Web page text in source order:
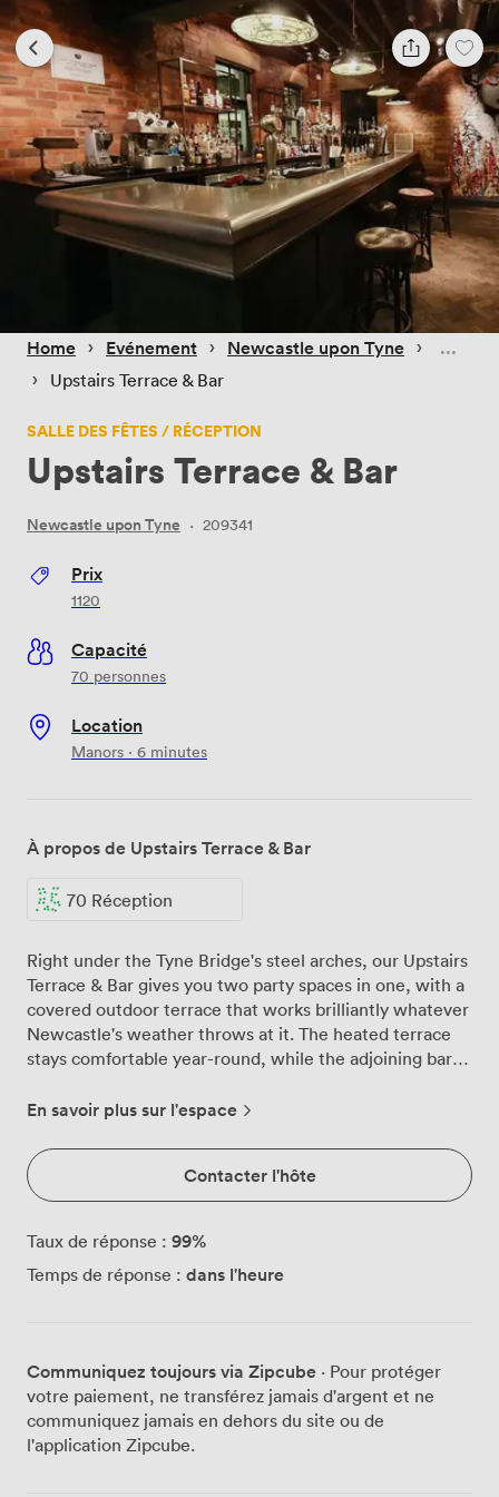
Home › Evénement › Newcastle upon Tyne ›
› Upstairs Terrace & Bar
SALLE DES FÊTES / RÉCEPTION
Upstairs Terrace & Bar
Newcastle upon Tyne · 209341
Prix
1120
Capacité
70 personnes
Location
Manors · 6 minutes
À propos de Upstairs Terrace & Bar
70 Réception
Right under the Tyne Bridge's steel arches, our Upstairs
Terrace & Bar gives you two party spaces in one, with a
covered outdoor terrace that works brilliantly whatever
Newcastle's weather throws at it. The heated terrace
stays comfortable year-round, while the adjoining bar
style lighting that catches the industrial character of the
our self-serve keg station, choosing from the craft
beers we brew downstairs with Wylam Brewery. The
long polished bar stocks everything else you'd expect,
and our team knows how to keep drinks flowing
smoothly for groups up to 70 people. The terrace itself
combines rustic brickwork with plenty of greenery,
to bring your own DJ? No problem. Prefer our in-house
music selection? We've got that sorted too. The whole
upstairs area becomes your private domain, with your
own dedicated bar service and no random punters
En savoir plus sur l'espace
Contacter l'hôte
Taux de réponse : 99%
Temps de réponse : dans l'heure
Communiquez toujours via Zipcube · Pour protéger
votre paiement, ne transférez jamais d'argent et ne
communiquez jamais en dehors du site ou de
l'application Zipcube.